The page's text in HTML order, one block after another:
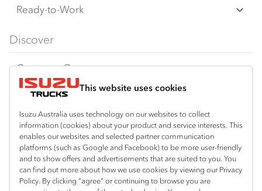
This website uses cookies
Isuzu Australia uses technology on our websites to collect
information (cookies) about your product and service interests. This
enables our websites and selected partner communication
platforms (such as Google and Facebook) to be more user-friendly
and to show offers and advertisements that are suited to you. You
can find out more about how we use cookies by viewing our Privacy
Policy. By clicking “agree” or continuing to browse you are
F‑Series
FY‑Series
Freight & Distribution
4x4 / AWD
Dual Control
Agitators
Ready-to-Work
Traypack
Tradepack
Vanpack
Servicepack
Tipper
Freightpack
Discover
Customer Care
Isuzu Care
Warranty
Roadside Assist
Service Agreements
Servicing
Resources
Special Offers
Local Offers
Truck Buyers Guide
Location
Corio
03 5247 8900
Useful links
Book a Service
News
Connect with us